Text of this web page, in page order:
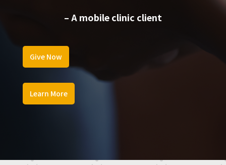
– A mobile clinic client
Give Now
Learn More